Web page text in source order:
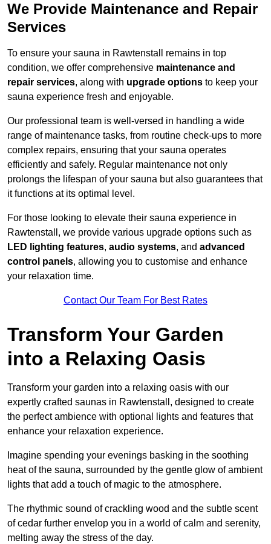
We Provide Maintenance and Repair
Services
To ensure your sauna in Rawtenstall remains in top
condition, we offer comprehensive maintenance and
repair services, along with upgrade options to keep your
sauna experience fresh and enjoyable.
Our professional team is well-versed in handling a wide
range of maintenance tasks, from routine check-ups to more
complex repairs, ensuring that your sauna operates
efficiently and safely. Regular maintenance not only
prolongs the lifespan of your sauna but also guarantees that
it functions at its optimal level.
For those looking to elevate their sauna experience in
Rawtenstall, we provide various upgrade options such as
LED lighting features, audio systems, and advanced
control panels, allowing you to customise and enhance
your relaxation time.
Contact Our Team For Best Rates
Transform Your Garden
into a Relaxing Oasis
Transform your garden into a relaxing oasis with our
expertly crafted saunas in Rawtenstall, designed to create
the perfect ambience with optional lights and features that
enhance your relaxation experience.
Imagine spending your evenings basking in the soothing
heat of the sauna, surrounded by the gentle glow of ambient
lights that add a touch of magic to the atmosphere.
The rhythmic sound of crackling wood and the subtle scent
of cedar further envelop you in a world of calm and serenity,
melting away the stress of the day.